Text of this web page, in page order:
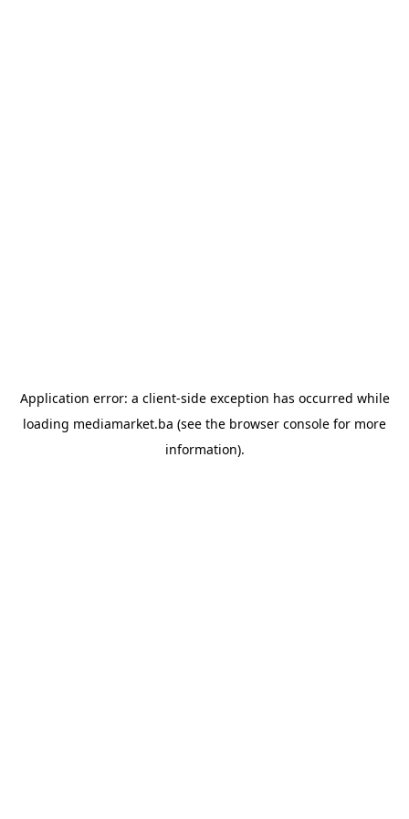
Application error: a client-side exception has occurred while
loading mediamarket.ba (see the browser console for more
information).